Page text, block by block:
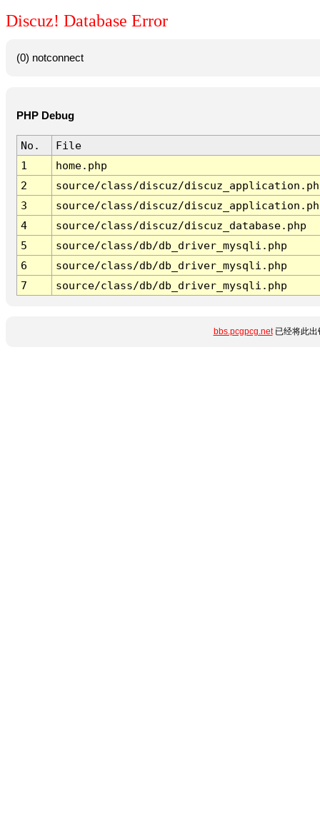
Discuz! Database Error
(0) notconnect
PHP Debug
No.
File
1
home.php
2
source/class/discuz/
3
source/class/discuz/
4
source/class/discuz/discuz_database.php
5
source/class/db/db_driver_mysqli.php
6
source/class/db/db_driver_mysqli.php
7
source/class/db/db_driver_mysqli.php
bbs.pcgpcg.net已经将此出